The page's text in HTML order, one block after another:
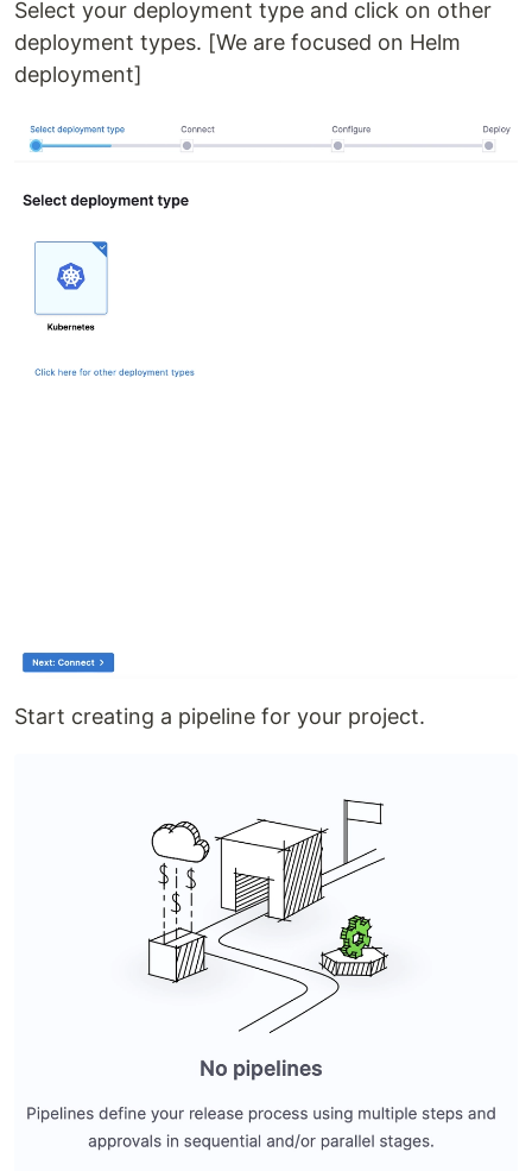
Select your deployment type and click on other
deployment types. [We are focused on Helm
deployment]
Start creating a pipeline for your project.